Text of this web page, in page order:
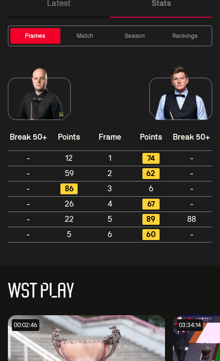
Latest Stats
Frames Match Season Rankings
Break 50+ Points Frame Points Break 50+
- 12 1 74
-
-
59 2 62
-
-
86 3 6
-
-
26 4 67
-
-
22 5 89
88
-
5 6 60 -
WST PLAY
00:02:46 03:34:14